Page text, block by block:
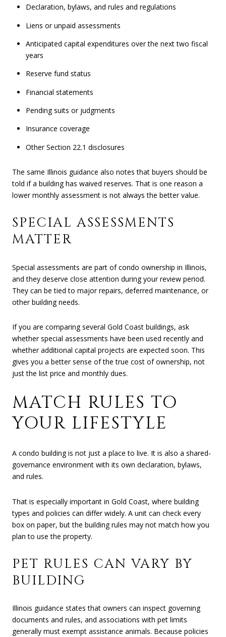
Declaration, bylaws, and rules and regulations
Liens or unpaid assessments
Anticipated capital expenditures over the next two fiscal
years
Reserve fund status
Financial statements
Pending suits or judgments
Insurance coverage
Other Section 22.1 disclosures
The same Illinois guidance also notes that buyers should be
told if a building has waived reserves. That is one reason a
lower monthly assessment is not always the better value.
SPECIAL ASSESSMENTS
MATTER
Special assessments are part of condo ownership in Illinois,
and they deserve close attention during your review period.
They can be tied to major repairs, deferred maintenance, or
other building needs.
If you are comparing several Gold Coast buildings, ask
whether special assessments have been used recently and
whether additional capital projects are expected soon. This
gives you a better sense of the true cost of ownership, not
just the list price and monthly dues.
MATCH RULES TO
YOUR LIFESTYLE
A condo building is not just a place to live. It is also a shared-
governance environment with its own declaration, bylaws,
and rules.
That is especially important in Gold Coast, where building
types and policies can differ widely. A unit can check every
box on paper, but the building rules may not match how you
plan to use the property.
PET RULES CAN VARY BY
BUILDING
Illinois guidance states that owners can inspect governing
documents and rules, and associations with pet limits
generally must exempt assistance animals. Because policies